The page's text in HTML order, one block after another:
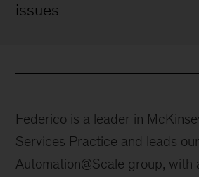
issues
Federico is a leader in
Services Practice and leads
Automation@Scale group, with